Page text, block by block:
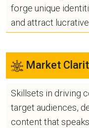
forge unique
and attract
Market
Skillsets in driving
target audiences,
content that